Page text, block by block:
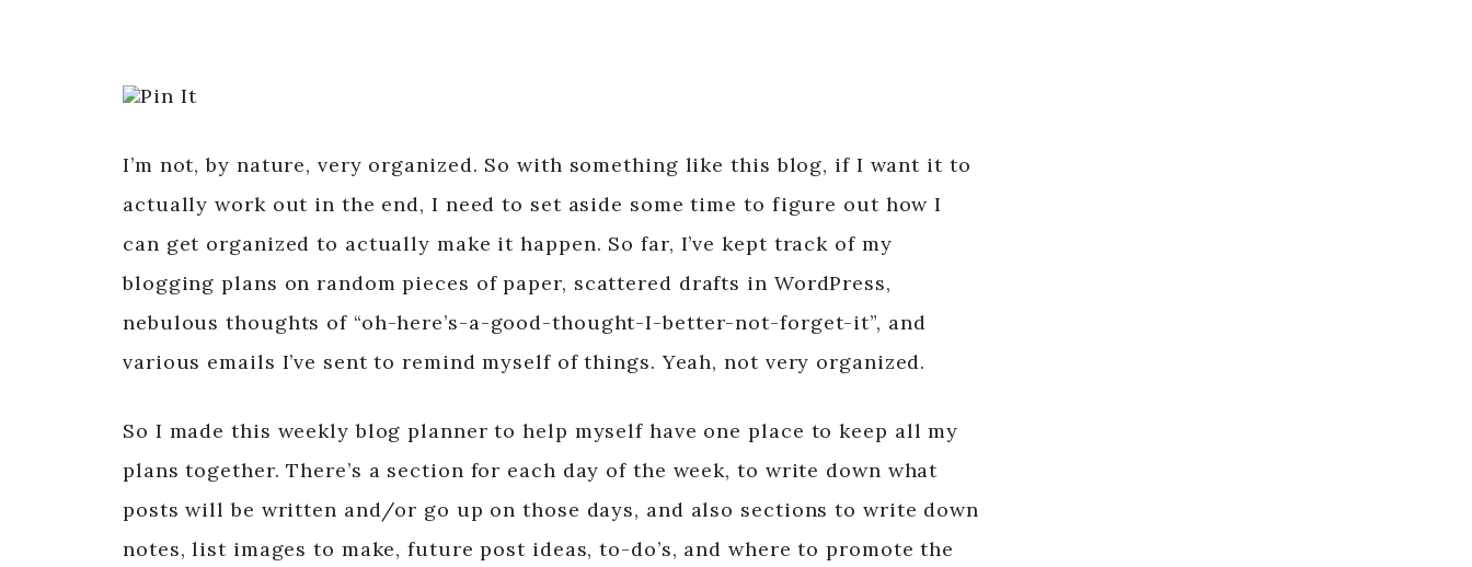
Pin It
I’m not, by nature, very organized. So with something like this blog, if I want it to
actually work out in the end, I need to set aside some time to figure out how I
can get organized to actually make it happen. So far, I’ve kept track of my
blogging plans on random pieces of paper, scattered drafts in WordPress,
nebulous thoughts of “oh-here’s-a-good-thought-I-better-not-forget-it”, and
various emails I’ve sent to remind myself of things. Yeah, not very organized.
So I made this weekly blog planner to help myself have one place to keep all my
plans together. There’s a section for each day of the week, to write down what
posts will be written and/or go up on those days, and also sections to write down
notes, list images to make, future post ideas, to-do’s, and where to promote the